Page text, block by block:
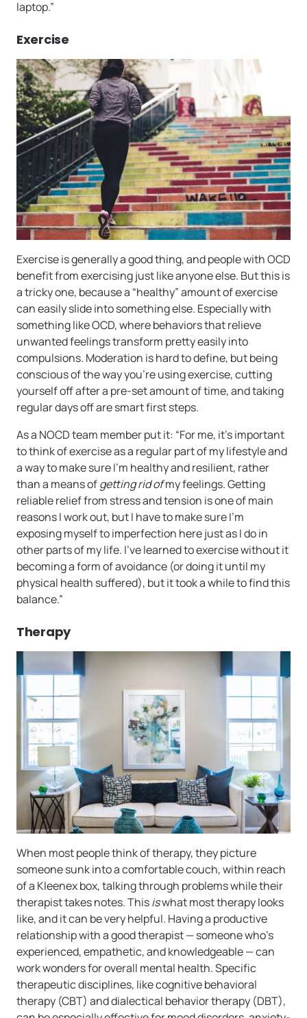
laptop.”
Exercise
Exercise is generally a good thing, and people with OCD
benefit from exercising just like anyone else. But this is
a tricky one, because a “healthy” amount of exercise
can easily slide into something else. Especially with
something like OCD, where behaviors that relieve
unwanted feelings transform pretty easily into
compulsions. Moderation is hard to define, but being
conscious of the way you’re using exercise, cutting
yourself off after a pre-set amount of time, and taking
regular days off are smart first steps.
As a NOCD team member put it: “For me, it’s important
to think of exercise as a regular part of my lifestyle and
a way to make sure I’m healthy and resilient, rather
than a means ofgetting ridofmy feelings. Getting
reliable relief from stress and tension is one of main
reasons I work out, but I have to make sure I’m
exposing myself to imperfection here just as I do in
other parts of my life. I’ve learned to exercise without it
becoming a form of avoidance (or doing it until my
physical health suffered), but it took a while to find this
balance.”
Therapy
When most people think of therapy, they picture
someone sunk into a comfortable couch, within reach
of a Kleenex box, talking through problems while their
therapist takes notes. Thisiswhat most therapy looks
like, and it can be very helpful. Having a productive
relationship with a good therapist — someone who’s
experienced, empathetic, and knowledgeable — can
work wonders for overall mental health. Specific
therapeutic disciplines, like cognitive behavioral
therapy (CBT) and dialectical behavior therapy (DBT),